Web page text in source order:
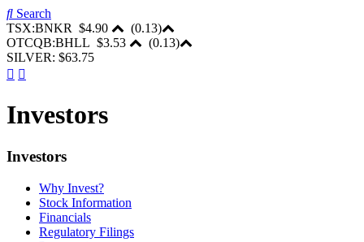
Search
TSX:BNKR $4.90 (0.13)
OTCQB:BHLL $3.53 (0.13)
SILVER: $63.75
Investors
Investors
Why Invest?
Stock Information
Financials
Regulatory Filings